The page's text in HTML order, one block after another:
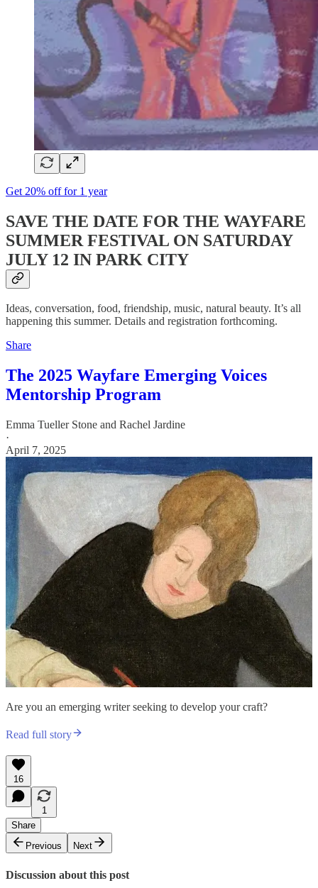
Get 20% off for 1 year
SAVE THE DATE FOR THE WAYFARE
SUMMER FESTIVAL ON SATURDAY
JULY 12 IN PARK CITY
Ideas, conversation, food, friendship, music, natural beauty. It’s all
happening this summer. Details and registration forthcoming.
Share
The 2025 Wayfare Emerging Voices
Mentorship Program
Emma Tueller Stone and Rachel Jardine
·
April 7, 2025
Are you an emerging writer seeking to develop your craft?
Read full story
16
1
Share
Previous
Next
Discussion about this post